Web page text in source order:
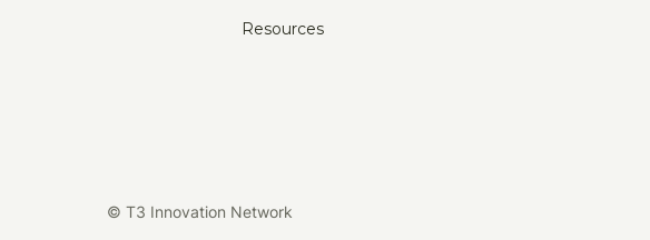
Resources
© T3 Innovation Network